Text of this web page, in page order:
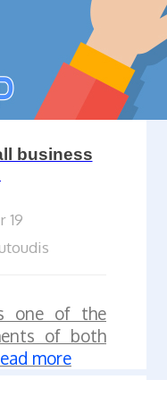
business
19
one of the
of both
more